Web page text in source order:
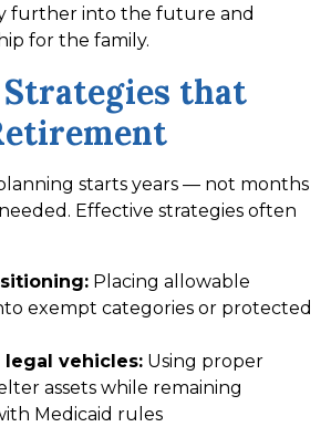
further into the future and
for the family.
that
starts years — not months
Effective strategies often
Placing allowable
exempt categories or protected
legal vehicles: Using proper
assets while remaining
Medicaid rules